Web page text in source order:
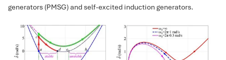
generators (PMSG) and self-excited induction generators.